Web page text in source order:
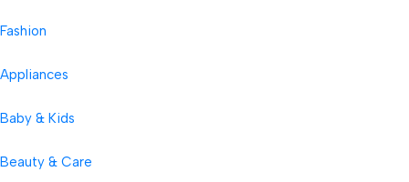
Fashion
Appliances
Baby & Kids
Beauty & Care